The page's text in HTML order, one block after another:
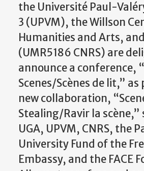
the Université Paul-
3 (UPVM), the Willson
Humanities and Arts,
(UMR5186 CNRS) are
announce a conference,
Scenes/Scènes de lit,”
new collaboration,
Stealing/Ravir la scène,”
UGA, UPVM, CNRS, the
University Fund of the
Embassy, and the FACE